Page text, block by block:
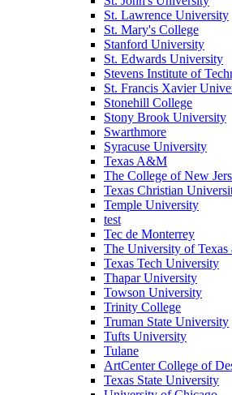
St. Lawrence University
St. Mary's College
Stanford University
St. Edwards University
Stevens Institute of
St. Francis Xavier
Stonehill College
Stony Brook University
Swarthmore
Syracuse University
Texas A&M
The College of New
Texas Christian
Temple University
test
Tec de Monterrey
The University of Texas
Texas Tech University
Thapar University
Towson University
Trinity College
Truman State University
Tufts University
Tulane
ArtCenter College of
Texas State University